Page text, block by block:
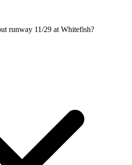
runway 11/29 at Whitefish?